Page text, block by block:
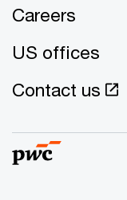
Careers
US offices
Contact us